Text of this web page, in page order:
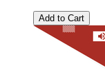
Add to Cart